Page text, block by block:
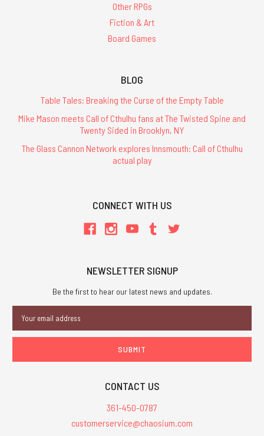
Other RPGs
Fiction & Art
Board Games
BLOG
Table Tales: Breaking the Curse of the Empty Table
Mike Mason meets Call of Cthulhu fans at The Twisted Spine and
Twenty Sided in Brooklyn, NY
The Glass Cannon Network explores Innsmouth: Call of Cthulhu
actual play
CONNECT WITH US
NEWSLETTER SIGNUP
Be the first to hear our latest news and updates.
Address
CONTACT US
361-450-0787
customerservice@chaosium.com